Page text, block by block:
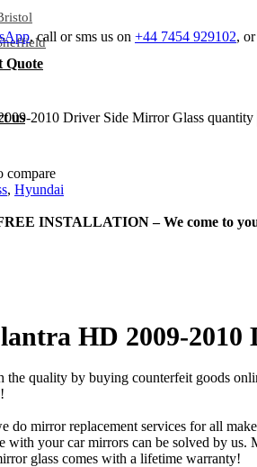
Quote
us
, call or sms us on +44 7454 929102,
2010 Driver Side Mirror Glass quantity
compare
, Hyundai
INSTALLATION – We come to
HD 2009-
quality by buying counterfeit goods
do mirror replacement services for all
with your car mirrors can be solved by us.
glass comes with a lifetime warranty!